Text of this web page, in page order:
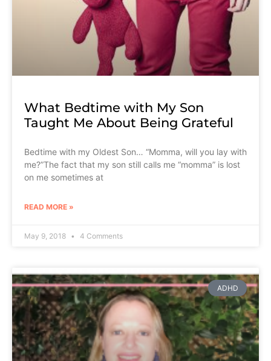
What Bedtime with My Son
Taught Me About Being Grateful
Bedtime with my Oldest Son… “Momma, will you lay with
me?”The fact that my son still calls me “momma” is lost
on me sometimes at
READ MORE »
May 9, 2018 4 Comments
ADHD